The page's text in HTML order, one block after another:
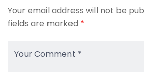
Your email address will not be
fields are marked *